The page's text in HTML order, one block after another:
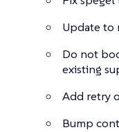
Update to
Do not
existing
Add retry
Bump